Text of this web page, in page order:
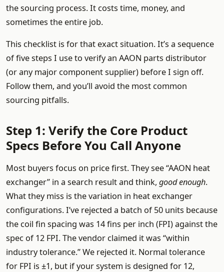
the sourcing process. It costs time, money, and
sometimes the entire job.
This checklist is for that exact situation. It’s a sequence
of five steps I use to verify an AAON parts distributor
(or any major component supplier) before I sign off.
Follow them, and you’ll avoid the most common
sourcing pitfalls.
Step 1: Verify the Core Product
Specs Before You Call Anyone
Most buyers focus on price first. They see “AAON heat
exchanger” in a search result and think, good enough.
What they miss is the variation in heat exchanger
configurations. I’ve rejected a batch of 50 units because
the coil fin spacing was 14 fins per inch (FPI) against the
spec of 12 FPI. The vendor claimed it was “within
industry tolerance.” We rejected it. Normal tolerance
for FPI is ±1, but if your system is designed for 12,